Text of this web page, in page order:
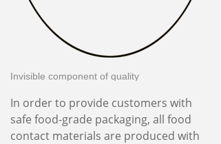
In order to provide customers with
safe food-grade packaging, all food
contact materials are produced with
Invisible component of quality